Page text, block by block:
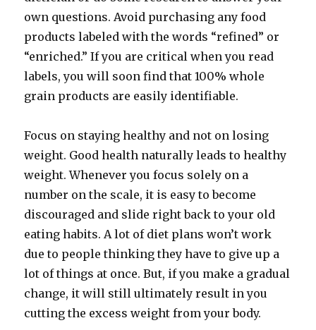
own questions. Avoid purchasing any food
products labeled with the words “refined” or
“enriched.” If you are critical when you read
labels, you will soon find that 100% whole
grain products are easily identifiable.
Focus on staying healthy and not on losing
weight. Good health naturally leads to healthy
weight. Whenever you focus solely on a
number on the scale, it is easy to become
discouraged and slide right back to your old
eating habits. A lot of diet plans won’t work
due to people thinking they have to give up a
lot of things at once. But, if you make a gradual
change, it will still ultimately result in you
cutting the excess weight from your body.